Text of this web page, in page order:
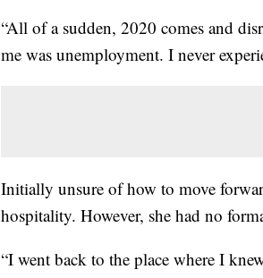
“All of a sudden, 2020 comes and
me was unemployment. I never
Initially unsure of how to move
hospitality. However, she had no
“I went back to the place where I